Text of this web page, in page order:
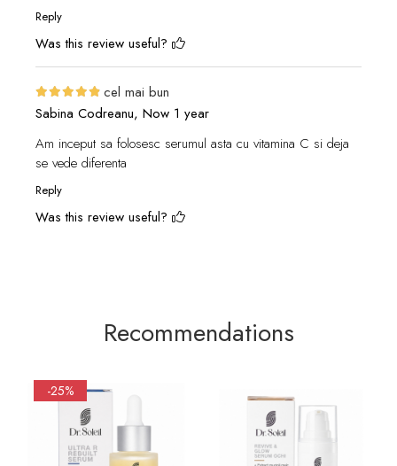
Reply
Was this review useful?
cel mai bun
Sabina Codreanu, Now 1 year
Am inceput sa folosesc serumul asta cu vitamina C si deja
se vede diferenta
Reply
Was this review useful?
Recommendations
-25%